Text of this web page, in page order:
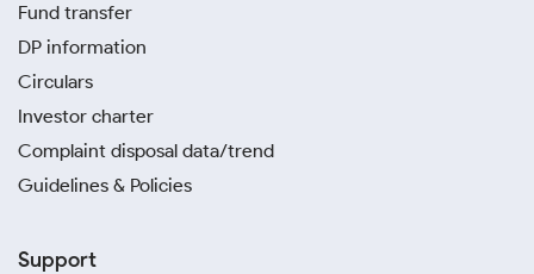
Fund transfer
DP information
Circulars
Investor charter
Complaint disposal data/trend
Guidelines & Policies
Support